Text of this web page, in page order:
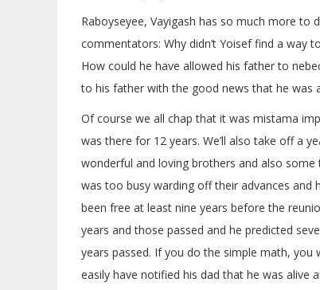
Raboyseyee, Vayigash has so much more to
commentators: Why didn’t Yoisef find a way
How could he have allowed his father to
to his father with the good news that he was
Of course we all chap that it was mistama
was there for 12 years. We’ll also take off a
wonderful and loving brothers and also
was too busy warding off their advances and
been free at least nine years before the
years and those passed and he predicted
years passed. If you do the simple math, you
easily have notified his dad that he was alive